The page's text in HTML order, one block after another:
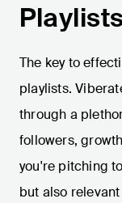
The key to
playlists.
through a
followers,
you're pitching
but also